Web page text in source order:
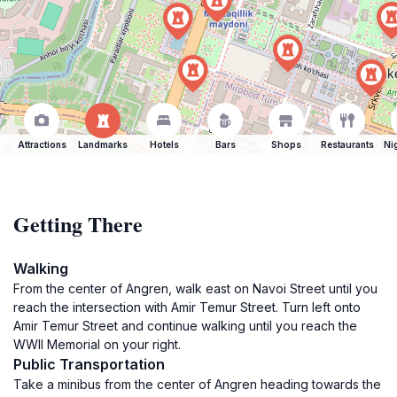
Attractions Landmarks Hotels Bars Shops Restaurants
Getting There
Walking
From the center of Angren, walk east on Navoi Street until you
reach the intersection with Amir Temur Street. Turn left onto
Amir Temur Street and continue walking until you reach the
WWII Memorial on your right.
Public Transportation
Take a minibus from the center of Angren heading towards the